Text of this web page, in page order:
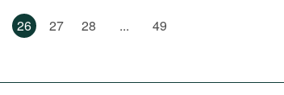
26 27 28 ... 49